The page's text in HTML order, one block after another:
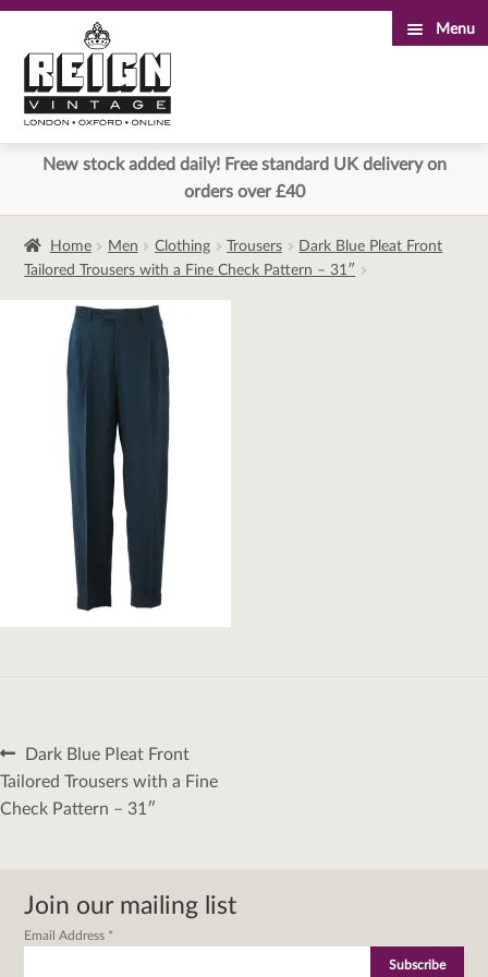
to
navigation
to
content
Menu
New stock added daily! Free standard UK delivery on
orders over £40
Home Men Clothing Trousers
Dark Blue Pleat Front
Tailored Trousers with a Fine Check Pattern – 31″
Post
navigation
Previous
post:
Dark Blue Pleat Front
Tailored Trousers with a Fine
Check Pattern – 31″
Join our mailing list
Email Address *